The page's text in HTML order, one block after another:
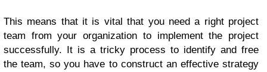
This means that it is vital that you need a right project
team from your organization to implement the project
successfully. It is a tricky process to identify and free
the team, so you have to construct an effective strategy